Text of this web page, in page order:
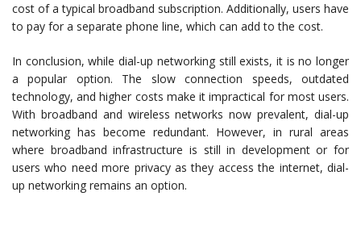
cost of a typical broadband subscription. Additionally, users have
to pay for a separate phone line, which can add to the cost.
In conclusion, while dial-up networking still exists, it is no longer
a popular option. The slow connection speeds, outdated
technology, and higher costs make it impractical for most users.
With broadband and wireless networks now prevalent, dial-up
networking has become redundant. However, in rural areas
where broadband infrastructure is still in development or for
users who need more privacy as they access the internet, dial-
up networking remains an option.